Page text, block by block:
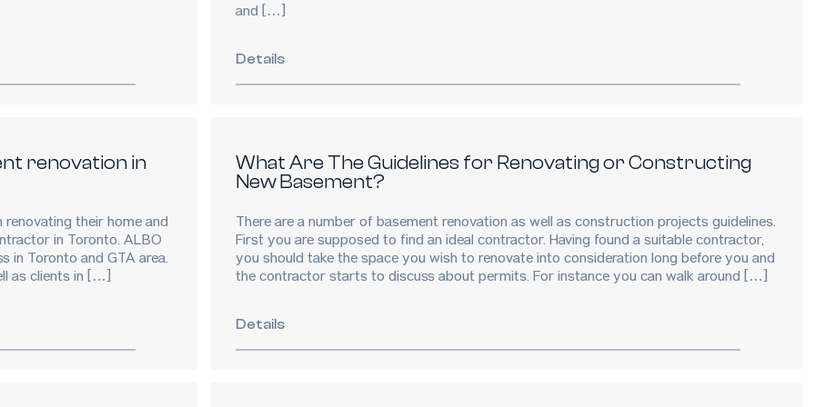
and […]
Details
renovation in
their home and
in Toronto. ALBO
in Toronto and GTA area.
as clients in […]
What Are The Guidelines for Renovating or Constructing
New Basement?
There are a number of basement renovation as well as construction projects guidelines.
First you are supposed to find an ideal contractor. Having found a suitable contractor,
you should take the space you wish to renovate into consideration long before you and
the contractor starts to discuss about permits. For instance you can walk around […]
Details